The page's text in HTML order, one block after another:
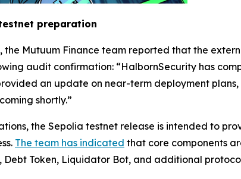
preparation
, the Mutuum Finance team reported that the
audit confirmation: “HalbornSecurity has
an update on near-term deployment
shortly.”
the Sepolia testnet release is intended to
The team has indicated that core components
Debt Token, Liquidator Bot, and additional